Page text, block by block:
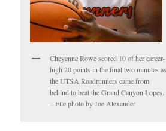
Cheyenne Rowe scored 10 of her career-
high 20 points in the final two minutes as
the UTSA Roadrunners came from
behind to beat the Grand Canyon Lopes.
– File photo by Joe Alexander